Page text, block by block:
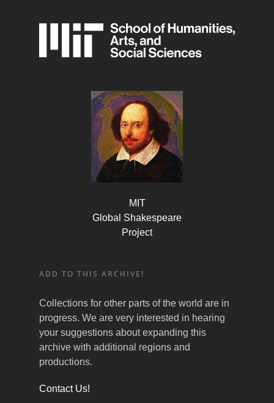
MIT
Global Shakespeare
Project
ADD TO THIS ARCHIVE!
Collections for other parts of the world are in
progress. We are very interested in hearing
your suggestions about expanding this
archive with additional regions and
productions.
Contact Us!